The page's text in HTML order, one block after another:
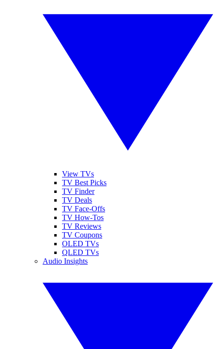
View TVs
TV Best Picks
TV Finder
TV Deals
TV Face-Offs
TV How-Tos
TV Reviews
TV Coupons
OLED TVs
QLED TVs
Audio Insights